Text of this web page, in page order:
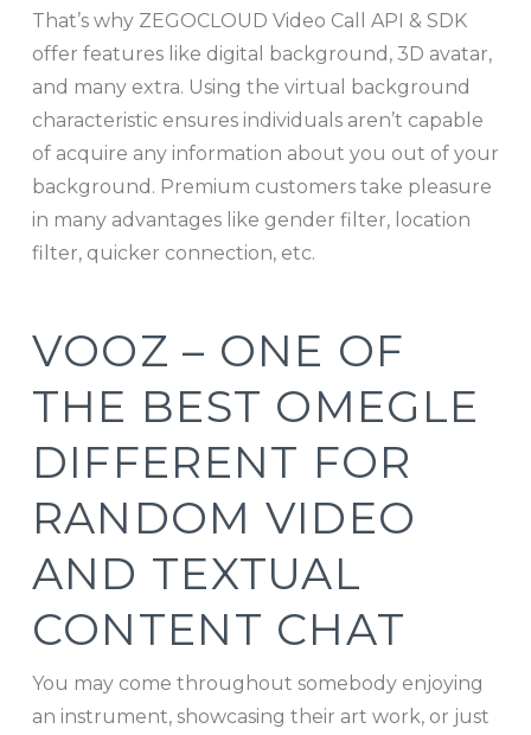
That’s why ZEGOCLOUD Video Call API & SDK
offer features like digital background, 3D avatar,
and many extra. Using the virtual background
characteristic ensures individuals aren’t capable
of acquire any information about you out of your
background. Premium customers take pleasure
in many advantages like gender filter, location
filter, quicker connection, etc.
VOOZ – ONE OF
THE BEST OMEGLE
DIFFERENT FOR
RANDOM VIDEO
AND TEXTUAL
CONTENT CHAT
You may come throughout somebody enjoying
an instrument, showcasing their art work, or just